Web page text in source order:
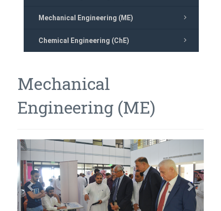
Mechanical Engineering (ME)
Chemical Engineering (ChE)
Mechanical
Engineering (ME)
Previous